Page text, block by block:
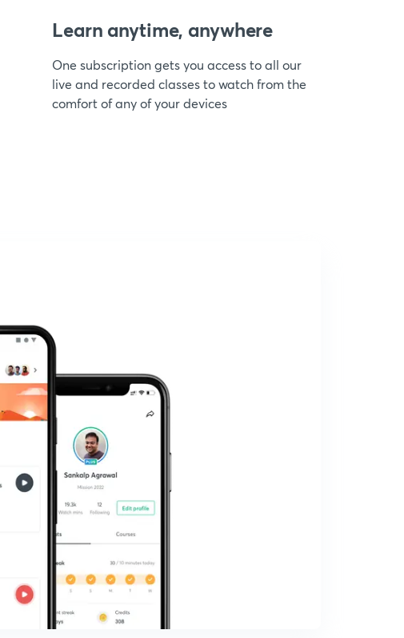
Learn anytime, anywhere
One subscription gets you access to all our
live and recorded classes to watch from the
comfort of any of your devices